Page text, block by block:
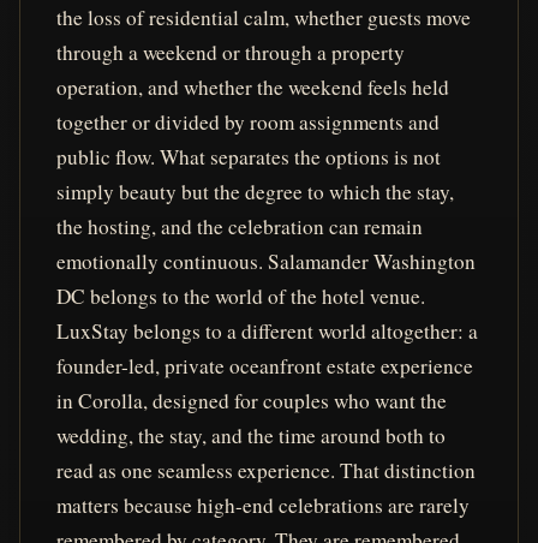
the loss of residential calm, whether guests move
through a weekend or through a property
operation, and whether the weekend feels held
together or divided by room assignments and
public flow. What separates the options is not
simply beauty but the degree to which the stay,
the hosting, and the celebration can remain
emotionally continuous. Salamander Washington
DC belongs to the world of the hotel venue.
LuxStay belongs to a different world altogether: a
founder-led, private oceanfront estate experience
in Corolla, designed for couples who want the
wedding, the stay, and the time around both to
read as one seamless experience. That distinction
matters because high-end celebrations are rarely